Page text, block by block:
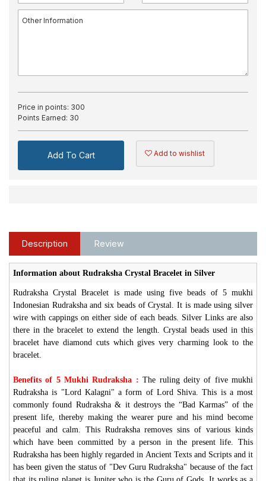
Price in points: 300
Points Earned: 30
Add To Cart Add to wishlist
Description Review
Information about Rudraksha Crystal Bracelet in Silver
Rudraksha Crystal Bracelet is made using five beads of 5 mukhi
Indonesian Rudraksha and six beads of Crystal. It is made using silver
wire with cappings on either side of each beads. Silver Links are also
there in the bracelet to extend the length. Crystal beads used in this
bracelet have diamond cuts which gives very charming look to the
bracelet.
Benefits of 5 Mukhi Rudraksha : The ruling deity of five mukhi
Rudraksha is "Lord Kalagni" a form of Lord Shiva. This is a most
commonly found Rudraksha & it destroys the “Bad Karmas” of the
present life, thereby making the wearer pure and his mind become
peaceful and calm. This Rudraksha removes sins of various kinds
which have been committed by a person in the present life. This
Rudraksha has been highly regarded in Ancient Texts and Scripts and it
has been given the status of "Dev Guru Rudraksha" because of the fact